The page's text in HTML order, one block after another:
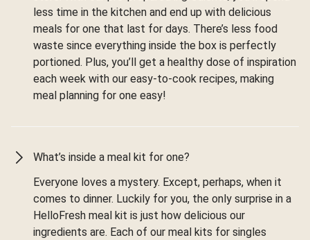
less time in the kitchen and end up with delicious
meals for one that last for days. There’s less food
waste since everything inside the box is perfectly
portioned. Plus, you’ll get a healthy dose of inspiration
each week with our easy-to-cook recipes, making
meal planning for one easy!
What’s inside a meal kit for one?
Everyone loves a mystery. Except, perhaps, when it
comes to dinner. Luckily for you, the only surprise in a
HelloFresh meal kit is just how delicious our
ingredients are. Each of our meal kits for singles